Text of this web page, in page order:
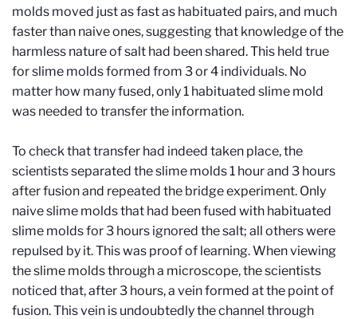
molds moved just as fast as habituated pairs, and much
faster than naive ones, suggesting that knowledge of the
harmless nature of salt had been shared. This held true
for slime molds formed from 3 or 4 individuals. No
matter how many fused, only 1 habituated slime mold
was needed to transfer the information.
To check that transfer had indeed taken place, the
scientists separated the slime molds 1 hour and 3 hours
after fusion and repeated the bridge experiment. Only
naive slime molds that had been fused with habituated
slime molds for 3 hours ignored the salt; all others were
repulsed by it. This was proof of learning. When viewing
the slime molds through a microscope, the scientists
noticed that, after 3 hours, a vein formed at the point of
fusion. This vein is undoubtedly the channel through